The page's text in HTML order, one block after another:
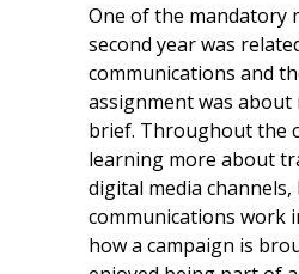
One of the mandatory
second year was
communications and
assignment was
brief. Throughout the
learning more about
digital media channels,
communications work
how a campaign is